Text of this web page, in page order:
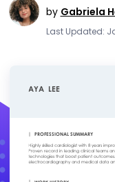
by Gabriela
Last Updated: